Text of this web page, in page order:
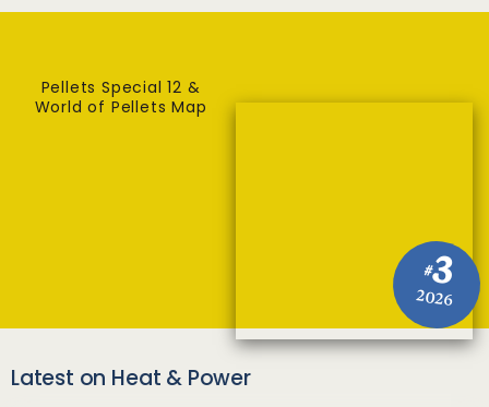
#3
2026
Pellets Special 12 &
World of Pellets Map
Latest on Heat & Power